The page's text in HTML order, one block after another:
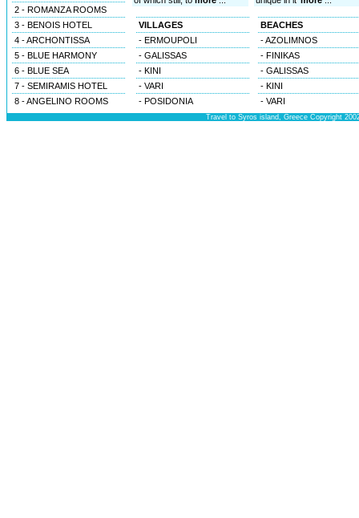
2 - ROMANZA ROOMS
3 - BENOIS HOTEL
4 - ARCHONTISSA
5 - BLUE HARMONY
6 - BLUE SEA
7 - SEMIRAMIS HOTEL
8 - ANGELINO ROOMS
VILLAGES
- ERMOUPOLI
- GALISSAS
- KINI
- VARI
- POSIDONIA
BEACHES
- AZOLIMNOS
- FINIKAS
- GALISSAS
- KINI
- VARI
Travel to Syros island, Greece Copyright